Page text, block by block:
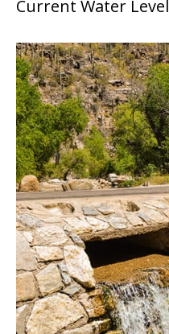
Current Water Level